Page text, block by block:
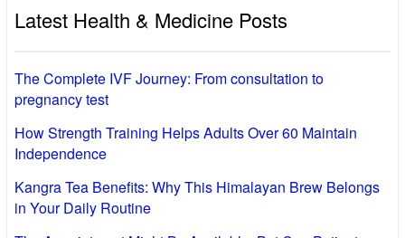
Latest Health & Medicine Posts
The Complete IVF Journey: From consultation to
pregnancy test
How Strength Training Helps Adults Over 60 Maintain
Independence
Kangra Tea Benefits: Why This Himalayan Brew Belongs
in Your Daily Routine